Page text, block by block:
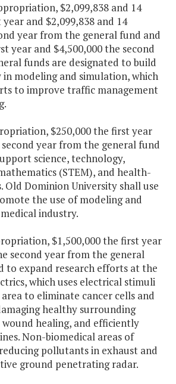
$2,099,838 and 14
and $2,099,838 and 14
year from the general fund and
year and $4,500,000 the second
funds are designated to build
in modeling and simulation, which
to improve traffic management
$250,000 the first year
second year from the general fund
science, technology,
(STEM), and health-
Old Dominion University shall use
the use of modeling and
industry.
$1,500,000 the first year
second year from the general
to expand research efforts at the
which uses electrical stimuli
to eliminate cancer cells and
healthy surrounding
wound healing, and efficiently
Non-biomedical areas of
pollutants in exhaust and
ground penetrating radar.